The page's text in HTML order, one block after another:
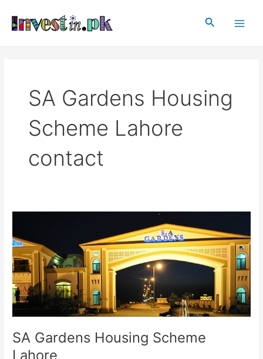
content
Search
SA Gardens Housing
Scheme Lahore
contact
SA Gardens Housing Scheme
Lahore
Housing
Scheme
Lahore